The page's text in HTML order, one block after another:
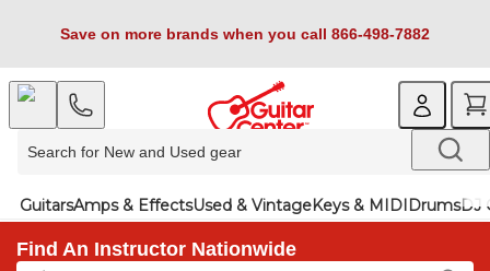
Save on more brands when you call 866-498-7882
GuitarsAmps & EffectsUsed & VintageKeys & MIDIDrumsDJ
Find An Instructor Nationwide